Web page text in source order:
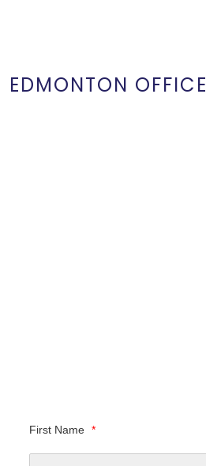
EDMONTON OFFICE
First Name *